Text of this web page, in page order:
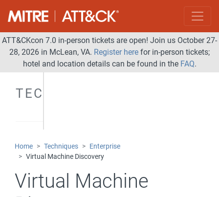
ATT&CKcon 7.0 in-person tickets are open! Join us October 27-
28, 2026 in McLean, VA. Register here for in-person tickets;
hotel and location details can be found in the FAQ.
TECHNIQUES
Home Techniques
Enterprise
Virtual Machine Discovery
Virtual Machine